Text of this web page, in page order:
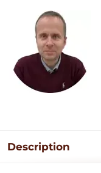
Description